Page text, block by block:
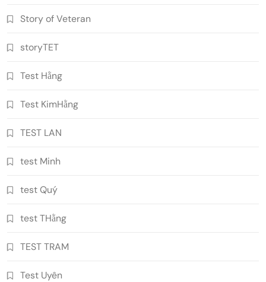
Story of Veteran
storyTET
Test Hằng
Test KimHằng
TEST LAN
test Minh
test Quý
test THằng
TEST TRAM
Test Uyên